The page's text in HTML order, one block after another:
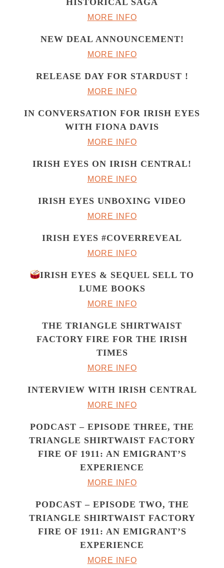
HISTORICAL SAGA
MORE INFO
NEW DEAL ANNOUNCEMENT!
MORE INFO
RELEASE DAY FOR STARDUST !
MORE INFO
IN CONVERSATION FOR IRISH EYES
WITH FIONA DAVIS
MORE INFO
IRISH EYES ON IRISH CENTRAL!
MORE INFO
IRISH EYES UNBOXING VIDEO
MORE INFO
IRISH EYES #COVERREVEAL
MORE INFO
IRISH EYES & SEQUEL SELL TO
LUME BOOKS
MORE INFO
THE TRIANGLE SHIRTWAIST
FACTORY FIRE FOR THE IRISH
TIMES
MORE INFO
INTERVIEW WITH IRISH CENTRAL
MORE INFO
PODCAST – EPISODE THREE, THE
TRIANGLE SHIRTWAIST FACTORY
FIRE OF 1911: AN EMIGRANT’S
EXPERIENCE
MORE INFO
PODCAST – EPISODE TWO, THE
TRIANGLE SHIRTWAIST FACTORY
FIRE OF 1911: AN EMIGRANT’S
EXPERIENCE
MORE INFO